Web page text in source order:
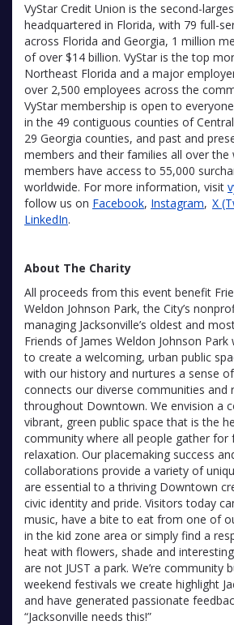
VyStar Credit Union is the second-
headquartered in Florida, with 79 full-
across Florida and Georgia, 1 million
of over $14 billion. VyStar is the top
Northeast Florida and a major
over 2,500 employees across the
VyStar membership is open to
in the 49 contiguous counties of
29 Georgia counties, and past and
members and their families all over the
members have access to 55,000
worldwide. For more information, visit
follow us on Facebook, Instagram, X
LinkedIn.
About The Charity
All proceeds from this event benefit
Weldon Johnson Park, the City’s
managing Jacksonville’s oldest and
Friends of James Weldon Johnson
to create a welcoming, urban public
with our history and nurtures a sense
connects our diverse communities and
throughout Downtown. We envision a
vibrant, green public space that is the
community where all people gather for
relaxation. Our placemaking success
collaborations provide a variety of
are essential to a thriving Downtown
civic identity and pride. Visitors today
music, have a bite to eat from one of
in the kid zone area or simply find a
heat with flowers, shade and
are not JUST a park. We’re community
weekend festivals we create highlight
and have generated passionate
“Jacksonville needs this!”